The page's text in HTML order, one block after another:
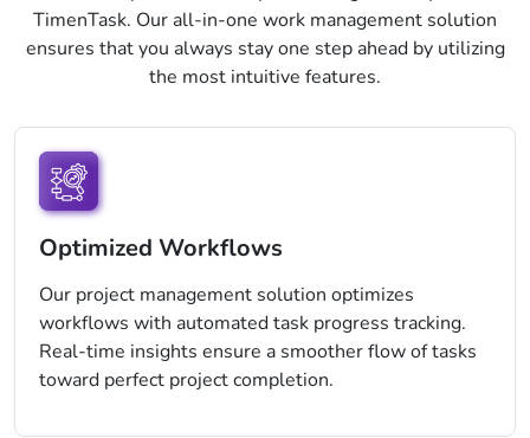
TimenTask. Our all-in-one work management solution
ensures that you always stay one step ahead by utilizing
the most intuitive features.
Optimized Workflows
Our project management solution optimizes
workflows with automated task progress tracking.
Real-time insights ensure a smoother flow of tasks
toward perfect project completion.